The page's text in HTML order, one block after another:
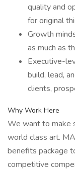
quality and
for original
Growth
as much as
Executive-
build, lead,
clients,
Why Work Here
We want to make
world class art.
benefits package
competitive